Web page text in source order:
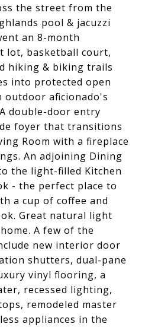
the street from the
pool & jacuzzi
an 8-month
lot, basketball court,
hiking & biking trails
into protected open
outdoor aficionado's
double-door entry
foyer that transitions
Room with a fireplace
An adjoining Dining
the light-filled Kitchen
- the perfect place to
a cup of coffee and
Great natural light
A few of the
new interior door
shutters, dual-pane
vinyl flooring, a
recessed lighting,
remodeled master
appliances in the